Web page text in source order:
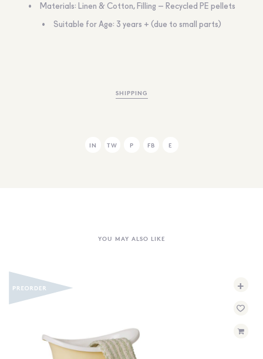
Materials: Linen & Cotton, Filling – Recycled PE pellets
Suitable for Age: 3 years + (due to small parts)
SHIPPING
IN TW P FB E
YOU MAY ALSO LIKE
+